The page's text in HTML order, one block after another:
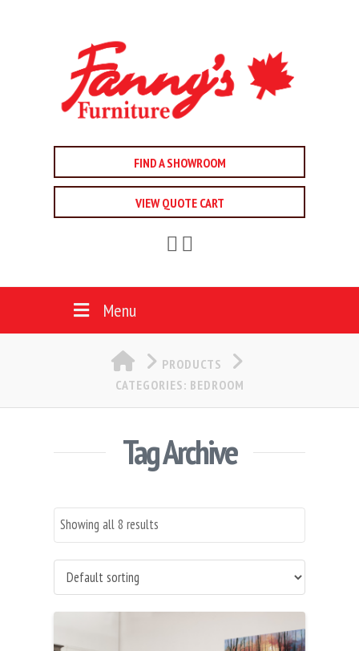
FIND A SHOWROOM
VIEW QUOTE CART
Menu
HOME
PRODUCTS
CATEGORIES: BEDROOM
Tag Archive
Showing all 8 results